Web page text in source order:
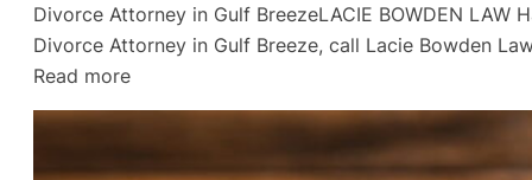
Divorce Attorney in Gulf BreezeLACIE BOWDEN
Divorce Attorney in Gulf Breeze, call Lacie Bowden
Read more:
Divorce
in